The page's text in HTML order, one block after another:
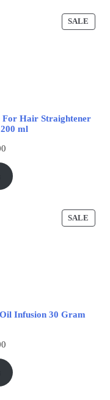
SALE
Hair Straightener
ml
SALE
Infusion 30 Gram